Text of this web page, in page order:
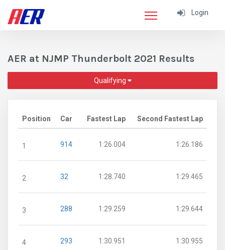
Login
AER at NJMP Thunderbolt 2021 Results
Qualifying
Position Car Fastest Lap Second Fastest Lap
1 914 1:26.004 1:26.186
2 32 1:28.740 1:29.465
3 288 1:29.259 1:29.644
4 293 1:30.951 1:30.955